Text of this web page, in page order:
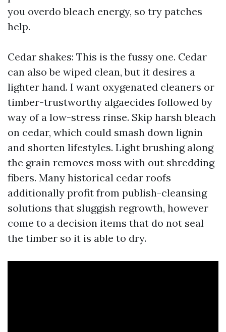
you overdo bleach energy, so try patches
help.
Cedar shakes: This is the fussy one. Cedar
can also be wiped clean, but it desires a
lighter hand. I want oxygenated cleaners or
timber-trustworthy algaecides followed by
way of a low-stress rinse. Skip harsh bleach
on cedar, which could smash down lignin
and shorten lifestyles. Light brushing along
the grain removes moss with out shredding
fibers. Many historical cedar roofs
additionally profit from publish-cleansing
solutions that sluggish regrowth, however
come to a decision items that do not seal
the timber so it is able to dry.